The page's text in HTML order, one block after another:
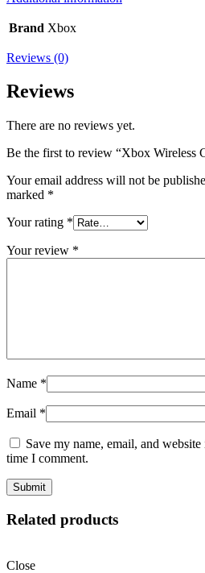
Brand Xbox
Reviews (0)
Reviews
There are no reviews yet.
Be the first to review “Xbox Wireless
Your email address will not be
marked *
Your rating *
Your review *
Name *
Email *
Save my name, email, and
time I comment.
Related products
Close